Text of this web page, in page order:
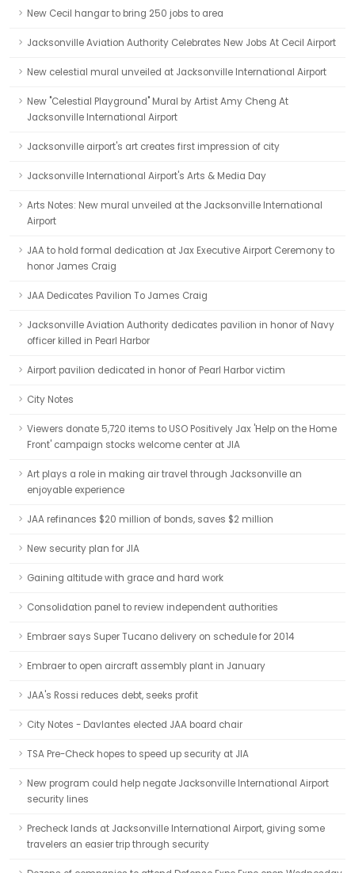
New Cecil hangar to bring 250 jobs to area
Jacksonville Aviation Authority Celebrates New Jobs At Cecil Airport
New celestial mural unveiled at Jacksonville International Airport
New "Celestial Playground" Mural by Artist Amy Cheng At
Jacksonville International Airport
Jacksonville airport's art creates first impression of city
Jacksonville International Airport's Arts & Media Day
Arts Notes: New mural unveiled at the Jacksonville International
Airport
JAA to hold formal dedication at Jax Executive Airport Ceremony to
honor James Craig
JAA Dedicates Pavilion To James Craig
Jacksonville Aviation Authority dedicates pavilion in honor of Navy
officer killed in Pearl Harbor
Airport pavilion dedicated in honor of Pearl Harbor victim
City Notes
Viewers donate 5,720 items to USO Positively Jax 'Help on the Home
Front' campaign stocks welcome center at JIA
Art plays a role in making air travel through Jacksonville an
enjoyable experience
JAA refinances $20 million of bonds, saves $2 million
New security plan for JIA
Gaining altitude with grace and hard work
Consolidation panel to review independent authorities
Embraer says Super Tucano delivery on schedule for 2014
Embraer to open aircraft assembly plant in January
JAA's Rossi reduces debt, seeks profit
City Notes - Davlantes elected JAA board chair
TSA Pre-Check hopes to speed up security at JIA
New program could help negate Jacksonville International Airport
security lines
Precheck lands at Jacksonville International Airport, giving some
travelers an easier trip through security